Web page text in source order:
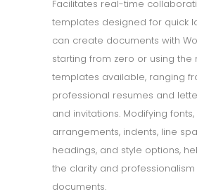
Facilitates real-time
templates designed for quick
can create documents with
starting from zero or using the
templates available, ranging
professional resumes and
and invitations. Modifying
arrangements, indents, line
headings, and style options,
the clarity and
documents.